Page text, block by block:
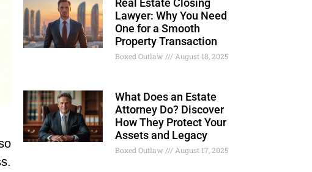
Real Estate Closing
Lawyer: Why You Need
One for a Smooth
Property Transaction
Boxed Outlaw August 18, 2025
What Does an Estate
Attorney Do? Discover
How They Protect Your
Assets and Legacy
Boxed Outlaw August 17, 2025